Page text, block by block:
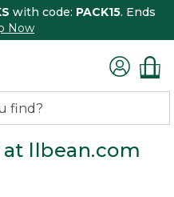
with code: PACK15. Ends
Now
llbean.com